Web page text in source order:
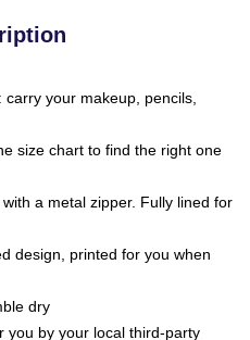
your makeup, pencils,
size chart to find the right one
a metal zipper. Fully lined for
design, printed for you when
dry
you by your local third-party